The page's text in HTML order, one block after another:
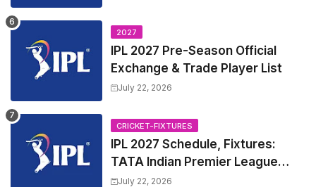
Captain
2027
IPL 2027 Pre-Season Official
Exchange & Trade Player List
July 22, 2026
CRICKET-FIXTURES
IPL 2027 Schedule, Fixtures:
TATA Indian Premier League
2027 Match Time Table, Venue,
July 22, 2026